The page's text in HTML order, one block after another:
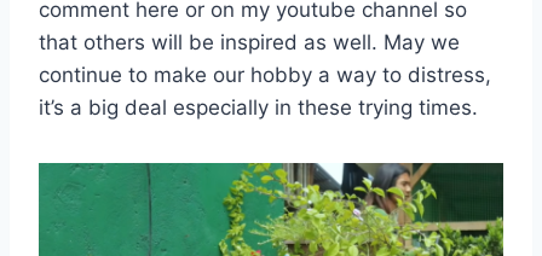
comment here or on my youtube channel so
that others will be inspired as well. May we
continue to make our hobby a way to distress,
it’s a big deal especially in these trying times.